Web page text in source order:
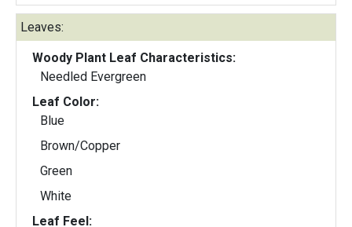
Leaves:
Woody Plant Leaf Characteristics:
Needled Evergreen
Leaf Color:
Blue
Brown/Copper
Green
White
Leaf Feel: